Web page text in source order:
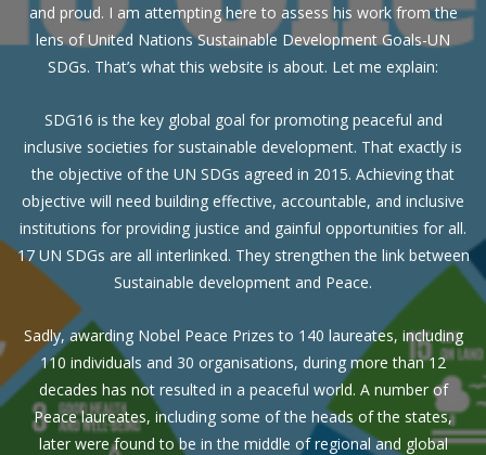
and proud. I am attempting here to assess his work from the
lens of United Nations Sustainable Development Goals-UN
SDGs. That’s what this website is about. Let me explain:
SDG16 is the key global goal for promoting peaceful and
inclusive societies for sustainable development. That exactly is
the objective of the UN SDGs agreed in 2015. Achieving that
objective will need building effective, accountable, and inclusive
institutions for providing justice and gainful opportunities for all.
17 UN SDGs are all interlinked. They strengthen the link between
Sustainable development and Peace.
Sadly, awarding Nobel Peace Prizes to 140 laureates, including
110 individuals and 30 organisations, during more than 12
decades has not resulted in a peaceful world. A number of
Peace laureates, including some of the heads of the states,
later were found to be in the middle of regional and global